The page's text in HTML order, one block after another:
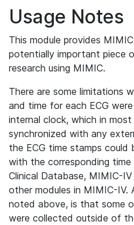
Usage Notes
This module provides
potentially important piece
research using MIMIC.
There are some limitations
and time for each ECG
internal clock, which in
synchronized with any
the ECG time stamps
with the corresponding
Clinical Database, MIMIC-
other modules in MIMIC-IV.
noted above, is that some
were collected outside of